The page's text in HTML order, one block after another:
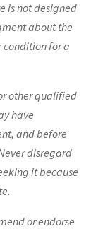
is not designed
about the
condition for a
other qualified
have
and before
disregard
it because
or endorse